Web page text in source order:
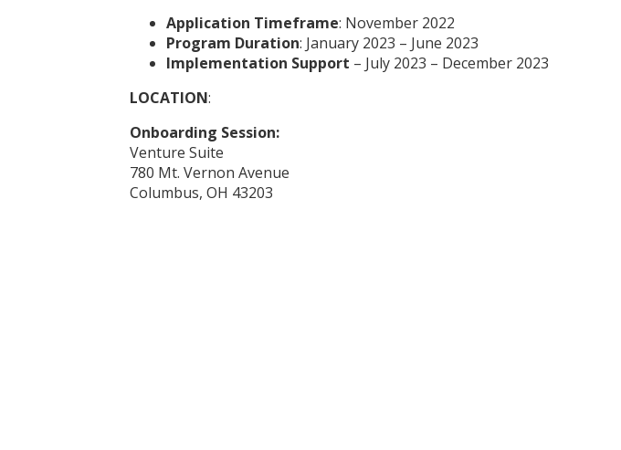
Application Timeframe: November 2022
Program Duration: January 2023 – June 2023
Implementation Support – July 2023 – December 2023
LOCATION:
Onboarding Session:
Venture Suite
780 Mt. Vernon Avenue
Columbus, OH 43203